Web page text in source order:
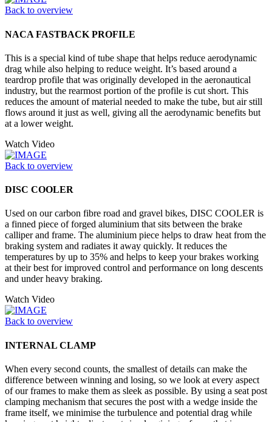
Back to overview
NACA FASTBACK PROFILE
This is a special kind of tube shape that helps reduce aerodynamic
drag while also helping to reduce weight. It’s based around a
teardrop profile that was originally developed in the aeronautical
industry, but the rearmost portion of the profile is cut short. This
reduces the amount of material needed to make the tube, but air still
flows around it just as well, giving all the aerodynamic benefits but
at a lower weight.
Watch Video
Back to overview
DISC COOLER
Used on our carbon fibre road and gravel bikes, DISC COOLER is
a finned piece of forged aluminium that sits between the brake
calliper and frame. The aluminium piece helps to draw heat from the
braking system and radiates it away quickly. It reduces the
temperatures by up to 35% and helps to keep your brakes working
at their best for improved control and performance on long descents
and under heavy braking.
Watch Video
Back to overview
INTERNAL CLAMP
When every second counts, the smallest of details can make the
difference between winning and losing, so we look at every aspect
of our frames to make them as sleek as possible. By using a seat post
clamping mechanism that secures the post with a wedge inside the
frame itself, we minimise the turbulence and potential drag while